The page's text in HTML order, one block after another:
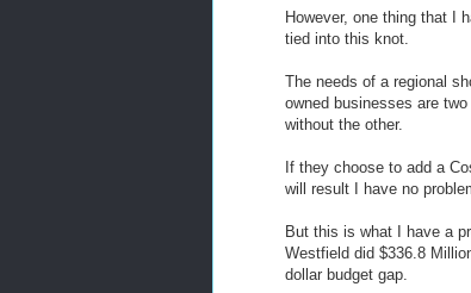
However, one thing that I
tied into this knot.
The needs of a regional
owned businesses are
without the other.
If they choose to add a
will result I have no
But this is what I have a
Westfield did $336.8
dollar budget gap.